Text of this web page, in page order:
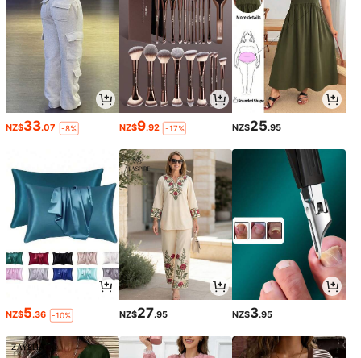
NZ$33.07 -8% NZ$9.92 -17% NZ$25.95
NZ$5.36 -10% NZ$27.95 NZ$3.95